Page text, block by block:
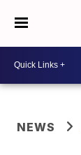
NEWS